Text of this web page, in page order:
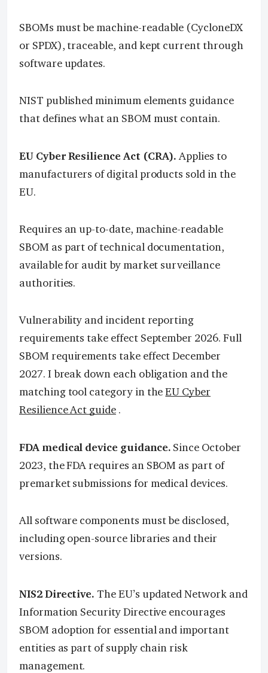
SBOMs must be machine-readable (CycloneDX
or SPDX), traceable, and kept current through
software updates.
NIST published minimum elements guidance
that defines what an SBOM must contain.
EU Cyber Resilience Act (CRA).Applies to
manufacturers of digital products sold in the
EU.
Requires an up-to-date, machine-readable
SBOM as part of technical documentation,
available for audit by market surveillance
authorities.
Vulnerability and incident reporting
requirements take effect September 2026. Full
SBOM requirements take effect December
2027. I break down each obligation and the
matching tool category in theEU Cyber
Resilience Act guide.
FDA medical device guidance. Since October
2023, the FDA requires an SBOM as part of
premarket submissions for medical devices.
All software components must be disclosed,
including open-source libraries and their
versions.
NIS2 Directive. The EU’s updated Network and
Information Security Directive encourages
SBOM adoption for essential and important
entities as part of supply chain risk
management.